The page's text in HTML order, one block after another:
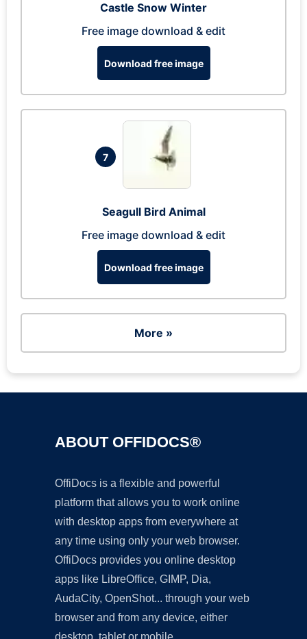
Castle Snow Winter
Free image download & edit
Download free image
7
Seagull Bird Animal
Free image download & edit
Download free image
More »
ABOUT OFFIDOCS®
OffiDocs is a flexible and powerful
platform that allows you to work online
with desktop apps from everywhere at
any time using only your web browser.
OffiDocs provides you online desktop
apps like LibreOffice, GIMP, Dia,
AudaCity, OpenShot... through your web
browser and from any device, either
desktop, tablet or mobile.